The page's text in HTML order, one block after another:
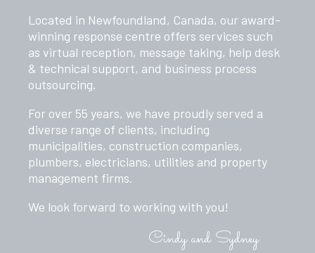
Located in Newfoundland, Canada, our award-
winning response centre offers services such
as virtual reception, message taking, help desk
& technical support, and business process
outsourcing.
For over 55 years, we have proudly served a
diverse range of clients, including
municipalities, construction companies,
plumbers, electricians, utilities and property
management firms.
We look forward to working with you!
Cindy and Sydney